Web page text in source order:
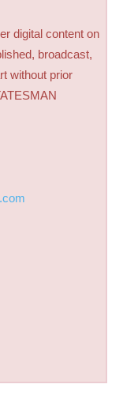
digital content on
broadcast,
without prior